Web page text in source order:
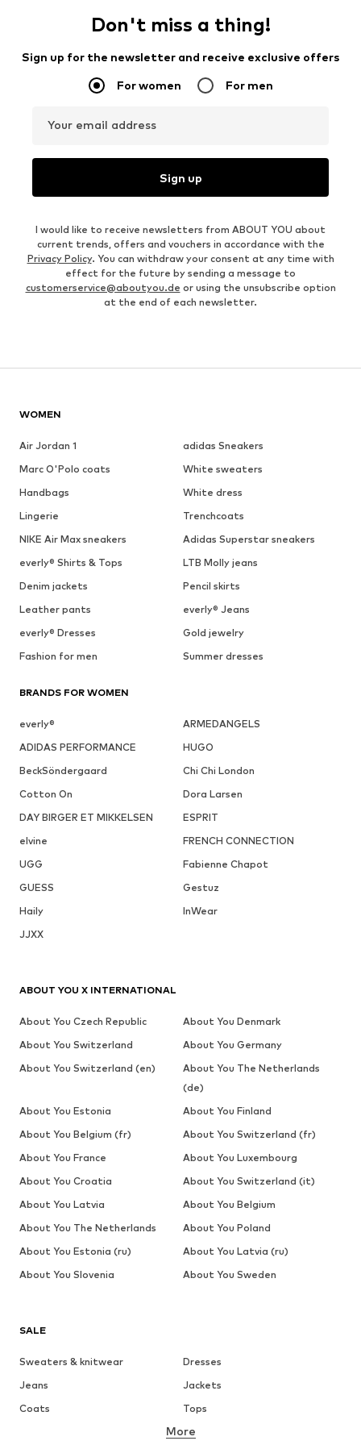
Don't miss a thing!
Sign up for the newsletter and receive exclusive offers
For women For men
Your email address
Sign up
I would like to receive newsletters from ABOUT YOU about
current trends, offers and vouchers in accordance with the
Privacy Policy. You can withdraw your consent at any time with
effect for the future by sending a message to
customerservice@aboutyou.de or using the unsubscribe option
at the end of each newsletter.
WOMEN
Air Jordan 1
adidas Sneakers
Marc O'Polo coats
White sweaters
Handbags
White dress
Lingerie
Trenchcoats
NIKE Air Max sneakers
Adidas Superstar sneakers
everly® Shirts & Tops
LTB Molly jeans
Denim jackets
Pencil skirts
Leather pants
everly® Jeans
everly® Dresses
Gold jewelry
Fashion for men
Summer dresses
BRANDS FOR WOMEN
everly®
ARMEDANGELS
ADIDAS PERFORMANCE
HUGO
BeckSöndergaard
Chi Chi London
Cotton On
Dora Larsen
DAY BIRGER ET MIKKELSEN
ESPRIT
elvine
FRENCH CONNECTION
UGG
Fabienne Chapot
GUESS
Gestuz
Haily
InWear
JJXX
SALE
Sweaters & knitwear
Dresses
Jeans
Jackets
Coats
Tops
Underwear
More
ABOUT YOU X INTERNATIONAL
About You Czech Republic
About You Denmark
About You Switzerland
About You Germany
About You Switzerland (en)
About You The Netherlands
(de)
About You Estonia
About You Finland
About You Belgium (fr)
About You Switzerland (fr)
About You France
About You Luxembourg
About You Croatia
About You Switzerland (it)
About You Latvia
About You Belgium
About You The Netherlands
About You Poland
About You Estonia (ru)
About You Latvia (ru)
About You Slovenia
About You Sweden